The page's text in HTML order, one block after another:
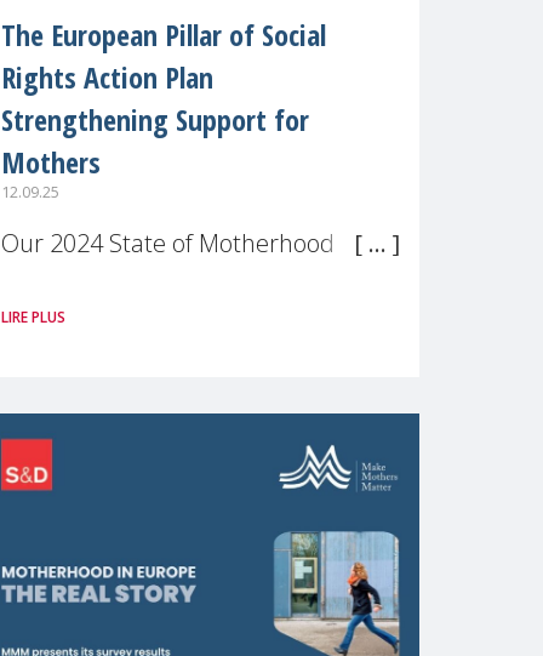
The European Pillar of Social
Rights Action Plan
Strengthening Support for
Mothers
12.09.25
Our 2024 State of Motherhood in
across 11 EU Member States and
motherhood is still not properly
LIRE PLUS